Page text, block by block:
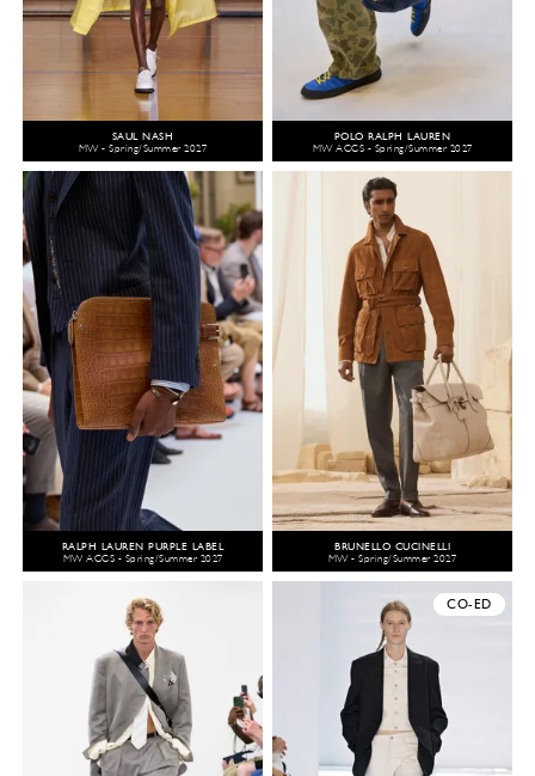
SAUL NASH
MW - Spring/Summer 2027
POLO RALPH LAUREN
MW ACCS - Spring/Summer 2027
RALPH LAUREN PURPLE LABEL
MW ACCS - Spring/Summer 2027
BRUNELLO CUCINELLI
MW - Spring/Summer 2027
CO-ED